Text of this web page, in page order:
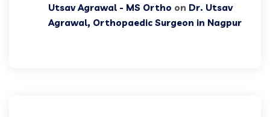
Utsav Agrawal - MS Ortho on Dr. Utsav
Agrawal, Orthopaedic Surgeon in Nagpur